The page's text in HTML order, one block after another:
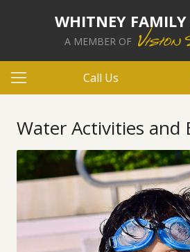
WHITNEY FAMILY
A MEMBER OF
Call Us
Water Activities and